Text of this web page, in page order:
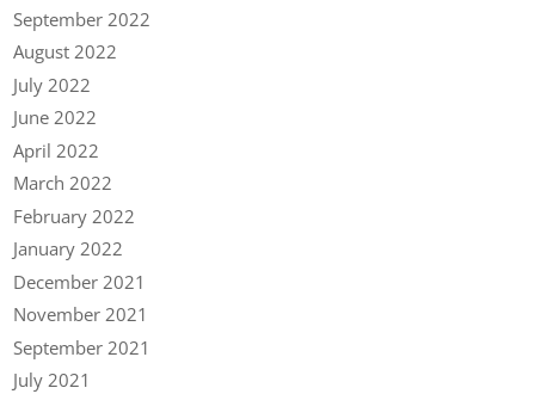
September 2022
August 2022
July 2022
June 2022
April 2022
March 2022
February 2022
January 2022
December 2021
November 2021
September 2021
July 2021